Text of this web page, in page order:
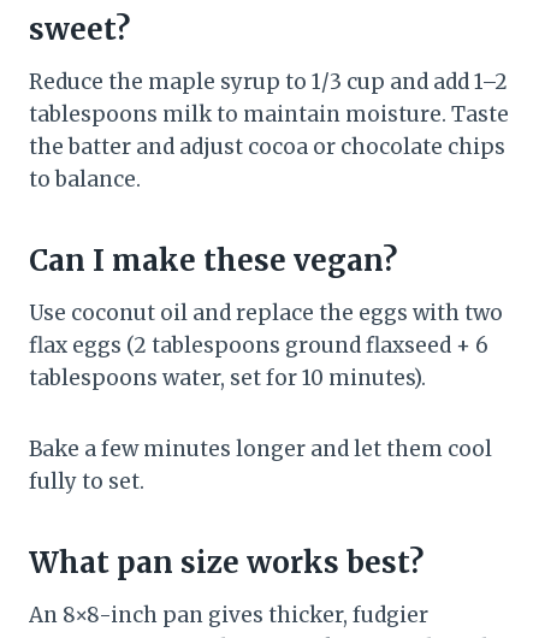
sweet?
Reduce the maple syrup to 1/3 cup and add 1–2
tablespoons milk to maintain moisture. Taste
the batter and adjust cocoa or chocolate chips
to balance.
Can I make these vegan?
Use coconut oil and replace the eggs with two
flax eggs (2 tablespoons ground flaxseed + 6
tablespoons water, set for 10 minutes).
Bake a few minutes longer and let them cool
fully to set.
What pan size works best?
An 8×8-inch pan gives thicker, fudgier